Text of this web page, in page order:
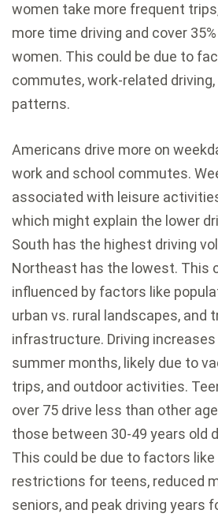
women take more frequent
more time driving and cover
women. This could be due to
commutes, work-related
patterns.
Americans drive more on
work and school commutes.
associated with leisure
which might explain the lower
South has the highest driving
Northeast has the lowest. This
influenced by factors like
urban vs. rural landscapes, and
infrastructure. Driving
summer months, likely due to
trips, and outdoor activities.
over 75 drive less than other
those between 30-49 years old
This could be due to factors like
restrictions for teens, reduced
seniors, and peak driving years